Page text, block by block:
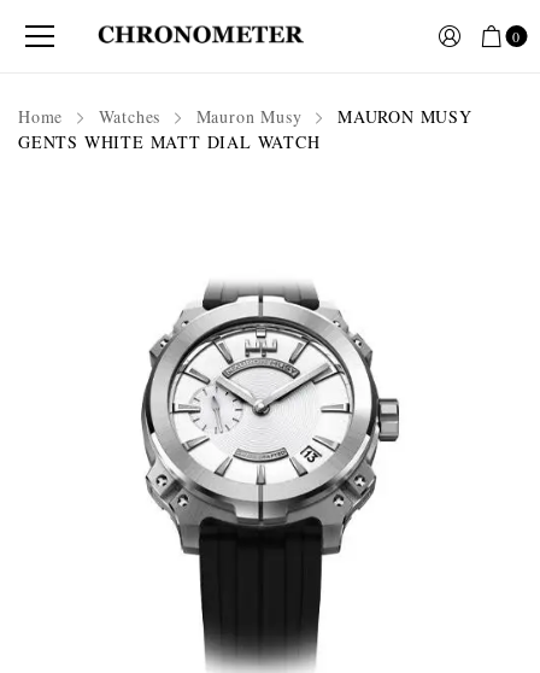
0
Home Watches Mauron Musy
MAURON MUSY
GENTS WHITE MATT DIAL WATCH